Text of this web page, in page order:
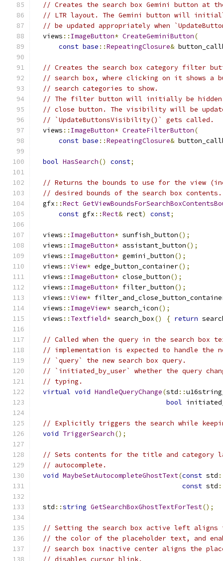
// Creates the search box Gemini button at
// LTR layout. The Gemini button will
// be updated appropriately when
  views
:: ImageButton* CreateGeminiButton(
const base ::RepeatingClosure&
// Creates the search box category filter
// search box, where clicking on it shows a
// search categories to show.
// The filter button will initially be hidden
// close button. The visibility will be
// `UpdateButtonsVisibility()` gets called.
  views
:: ImageButton* CreateFilterButton(
const base ::RepeatingClosure&
bool HasSearch() const;
// Returns the bounds to use for the view
// desired bounds of the search box contents.
  gfx
::Rect
const gfx ::Rect& rect) const;
  views
:: ImageButton* sunfish_button();
  views
:: ImageButton* assistant_button();
  views
:: ImageButton* gemini_button();
  views
::View* edge_button_container();
  views
:: ImageButton* close_button();
  views
:: ImageButton* filter_button();
  views
::View*
  views
:: ImageView* search_icon();
  views
:: Textfield* search_box() { return
// Called when the query in the search box
// implementation is expected to handle the
// `query` the new search box query.
// `initiated_by_user` whether the query
// typing.
virtual void HandleQueryChange(std ::
bool
// Explicitly triggers the search while
void TriggerSearch();
// Sets contents for the title and category
// autocomplete.
void MaybeSetAutocompleteGhostText(const std
const std
  std
::string GetSearchBoxGhostTextForTest();
// Setting the search box active left aligns
// the color of the placeholder text, and
// search box inactive center aligns the
// disables cursor blink.